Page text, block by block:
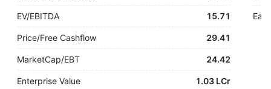
EV/EBITDA 15.71
Price/Free Cashflow 29.41
MarketCap/EBT 24.42
Enterprise Value 1.03 LCr